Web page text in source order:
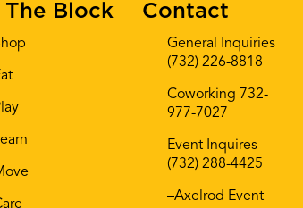
The Block Contact
General Inquiries
(732) 226-8818
Coworking 732-
977-7027
Event Inquires
(732) 288-4425
–Axelrod Event